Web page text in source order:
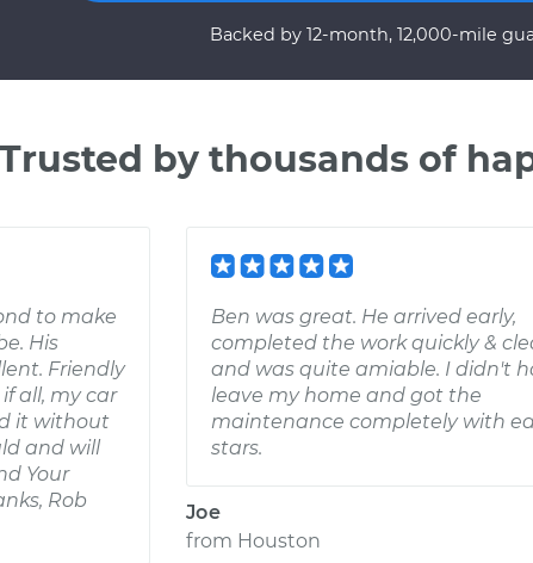
Backed by 12-month, 12,000-mile
Trusted by thousands of
to make
His
Friendly
all, my car
it without
and will
Your
Rob
Ben was great. He arrived early,
completed the work quickly &
and was quite amiable. I didn't
leave my home and got the
maintenance completely with
stars.
Joe
from Houston